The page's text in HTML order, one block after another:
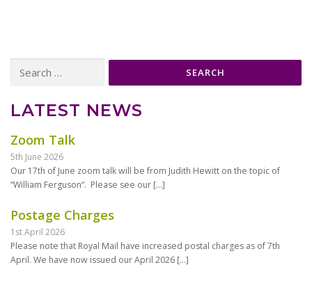
for:
LATEST NEWS
Zoom Talk
5th June 2026
Our 17th of June zoom talk will be from Judith Hewitt on the topic of
“William Ferguson“. Please see our […]
Postage Charges
1st April 2026
Please note that Royal Mail have increased postal charges as of 7th
April. We have now issued our April 2026 […]